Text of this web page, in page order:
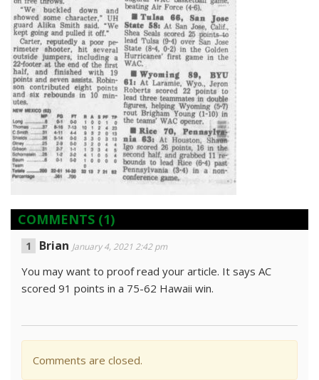
COMMENTS (1)
Brian January 4, 2021 2:42 pm
You may want to proof read your article. It says AC
scored 91 points in a 75-62 Hawaii win.
Comments are closed.